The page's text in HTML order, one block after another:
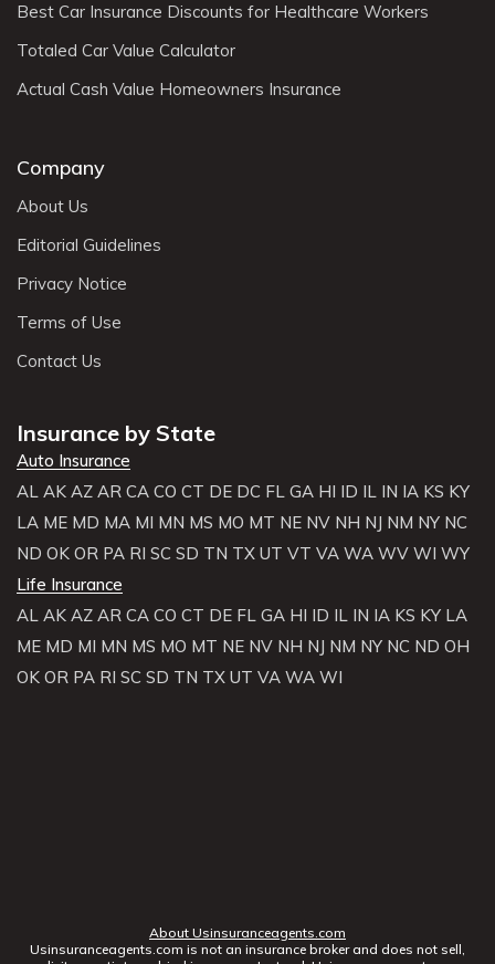
Best Car Insurance Discounts for Healthcare Workers
Totaled Car Value Calculator
Actual Cash Value Homeowners Insurance
Company
About Us
Editorial Guidelines
Privacy Notice
Terms of Use
Contact Us
Insurance by State
Auto Insurance
AL AK AZ AR CA CO CT DE DC FL GA HI ID IL IN IA KS KY
LA ME MD MA MI MN MS MO MT NE NV NH NJ NM NY NC
ND OK OR PA RI SC SD TN TX UT VT VA WA WV WI WY
Life Insurance
AL AK AZ AR CA CO CT DE FL GA HI ID IL IN IA KS KY LA
ME MD MI MN MS MO MT NE NV NH NJ NM NY NC ND OH
OK OR PA RI SC SD TN TX UT VA WA WI
About Usinsuranceagents.com
Usinsuranceagents.com is not an insurance broker and does not sell,